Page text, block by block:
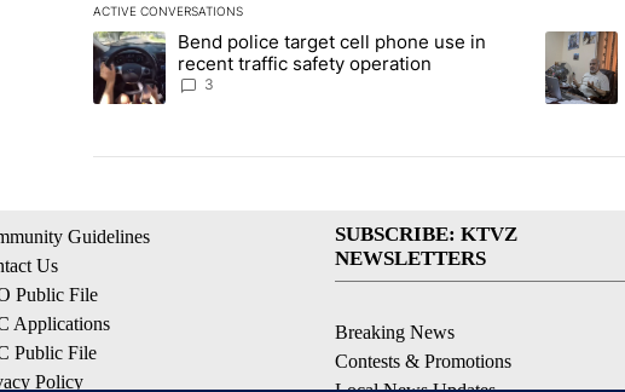
ACTIVE CONVERSATIONS
The following is a list of the most commented articles in the last 7
A trending article titled "Bend police target cell phone use in
Bend police target cell phone use in
recent traffic safety operation
3
A
Guidelines
Us
Public File
Applications
Public File
Policy
SUBSCRIBE: KTVZ
NEWSLETTERS
Breaking News
Contests & Promotions